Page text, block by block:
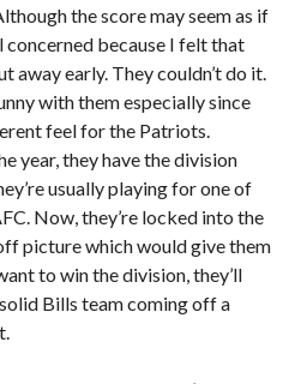
the score may seem as if
because I felt that
away early. They couldn’t do it.
with them especially since
feel for the Patriots.
year, they have the division
usually playing for one of
Now, they’re locked into the
picture which would give them
to win the division, they’ll
Bills team coming off a